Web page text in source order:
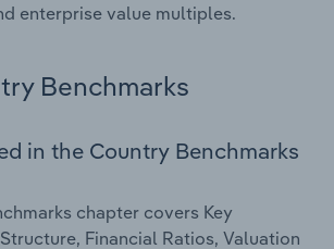
enterprise value multiples.
Benchmarks
in the Country Benchmarks
chapter covers Key
Financial Ratios, Valuation